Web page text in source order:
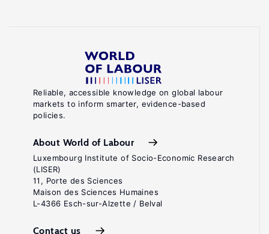
Reliable, accessible knowledge on global labour
markets to inform smarter, evidence-based
policies.
About World of Labour
Luxembourg Institute of Socio-Economic Research
(LISER)
11, Porte des Sciences
Maison des Sciences Humaines
L-4366 Esch-sur-Alzette / Belval
Contact us